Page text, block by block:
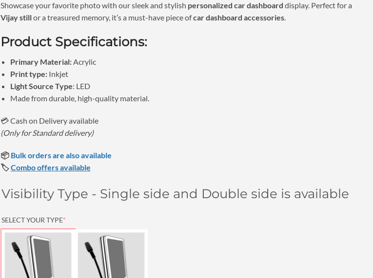
Showcase your favorite photo with our sleek and stylish personalized car dashboard display. Perfect for a
Vijay stillor a treasured memory, it’s a must-have piece ofcar dashboard accessories.
Product Specifications:
Primary Material:Acrylic
Print type: Inkjet
Light Source Type: LED
Made from durable, high-quality material.
💳 Cash on Delivery available
(Only for Standard delivery)
📦 Bulk orders are also available
🏷️Combo offers available
Visibility Type - Single side and Double side is available
SELECT YOUR TYPE*(REQUIRED)